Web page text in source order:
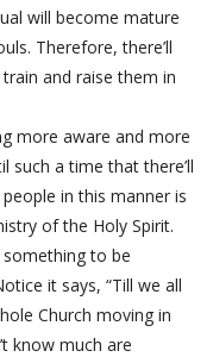
will become mature
Therefore, there’ll
and raise them in
more aware and more
such a time that there’ll
in this manner is
of the Holy Spirit.
something to be
it says, “Till we all
Church moving in
know much are